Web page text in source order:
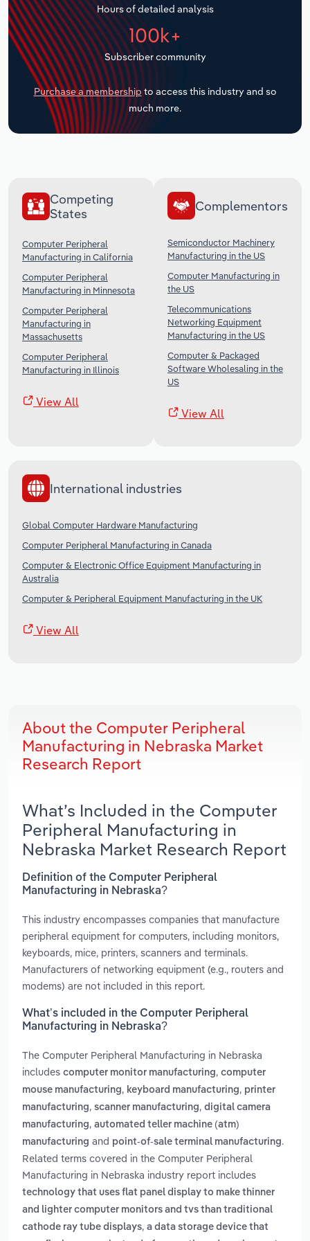
Hours of detailed analysis
100k+
Subscriber community
Purchase a membership to access this industry and so
much more.
Competing
States
Computer Peripheral
Manufacturing in California
Computer Peripheral
Manufacturing in Minnesota
Computer Peripheral
Manufacturing in
Massachusetts
Computer Peripheral
Manufacturing in Illinois
View All
Complementors
Semiconductor Machinery
Manufacturing in the US
Computer Manufacturing in
the US
Telecommunications
Networking Equipment
Manufacturing in the US
Computer & Packaged
Software Wholesaling in the
US
View All
International industries
Global Computer Hardware Manufacturing
Computer Peripheral Manufacturing in Canada
Computer & Electronic Office Equipment Manufacturing in
Australia
Computer & Peripheral Equipment Manufacturing in the UK
View All
About the Computer Peripheral
Manufacturing in Nebraska Market
Research Report
What’s Included in the Computer
Peripheral Manufacturing in
Nebraska Market Research Report
Definition of the Computer Peripheral
Manufacturing in Nebraska?
This industry encompasses companies that manufacture
peripheral equipment for computers, including monitors,
keyboards, mice, printers, scanners and terminals.
Manufacturers of networking equipment (e.g., routers and
modems) are not included in this report.
What’s included in the Computer Peripheral
Manufacturing in Nebraska?
The Computer Peripheral Manufacturing in Nebraska
includes computer monitor manufacturing, computer
mouse manufacturing, keyboard manufacturing, printer
manufacturing, scanner manufacturing, digital camera
manufacturing, automated teller machine (atm)
manufacturing and point-of-sale terminal manufacturing.
Related terms covered in the Computer Peripheral
Manufacturing in Nebraska industry report includes
technology that uses flat panel display to make thinner
and lighter computer monitors and tvs than traditional
cathode ray tube displays, a data storage device that
Transportation and Warehousing
Utilities
Wholesale Trade